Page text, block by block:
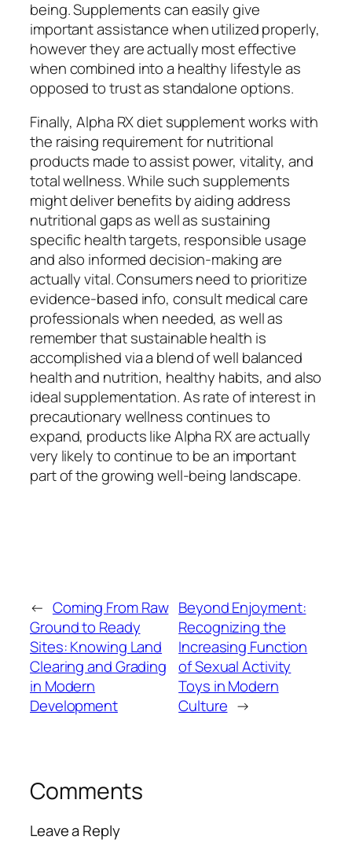
being. Supplements can easily give
important assistance when utilized properly,
however they are actually most effective
when combined into a healthy lifestyle as
opposed to trust as standalone options.
Finally, Alpha RX diet supplement works with
the raising requirement for nutritional
products made to assist power, vitality, and
total wellness. While such supplements
might deliver benefits by aiding address
nutritional gaps as well as sustaining
specific health targets, responsible usage
and also informed decision-making are
actually vital. Consumers need to prioritize
evidence-based info, consult medical care
professionals when needed, as well as
remember that sustainable health is
accomplished via a blend of well balanced
health and nutrition, healthy habits, and also
ideal supplementation. As rate of interest in
precautionary wellness continues to
expand, products like Alpha RX are actually
very likely to continue to be an important
part of the growing well-being landscape.
← Coming From Raw
Ground to Ready
Sites: Knowing Land
Clearing and Grading
in Modern
Development
Beyond Enjoyment:
Recognizing the
Increasing Function
of Sexual Activity
Toys in Modern
Culture →
Comments
Leave a Reply